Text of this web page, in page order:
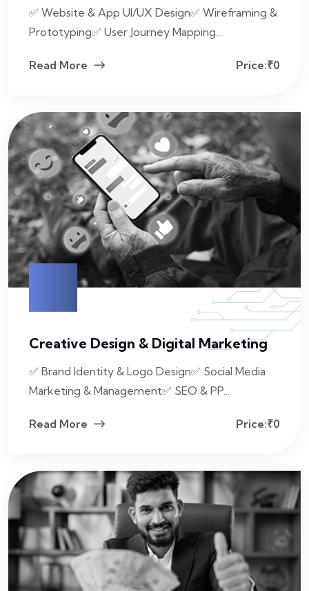
✅ Website & App UI/UX Design✅ Wireframing &
Prototyping✅ User Journey Mapping...
Read More Price:₹0
Creative Design & Digital Marketing
✅ Brand Identity & Logo Design✅ Social Media
Marketing & Management✅ SEO & PP...
Read More Price:₹0